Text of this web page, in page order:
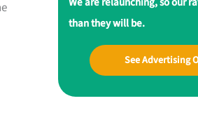
than they will be.
See Advertising